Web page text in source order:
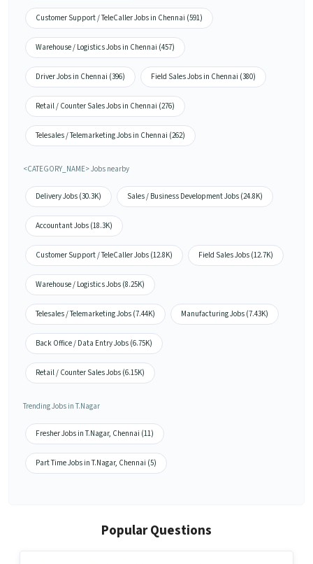
Customer Support / TeleCaller Jobs in Chennai (591)
Warehouse / Logistics Jobs in Chennai (457)
Driver Jobs in Chennai (396) Field Sales Jobs in Chennai (380)
Retail / Counter Sales Jobs in Chennai (276)
Telesales / Telemarketing Jobs in Chennai (262)
<CATEGORY_NAME> Jobs nearby
Delivery Jobs (30.3K) Sales / Business Development Jobs (24.8K)
Accountant Jobs (18.3K)
Customer Support / TeleCaller Jobs (12.8K) Field Sales Jobs (12.7K)
Warehouse / Logistics Jobs (8.25K)
Telesales / Telemarketing Jobs (7.44K) Manufacturing Jobs (7.43K)
Back Office / Data Entry Jobs (6.75K)
Retail / Counter Sales Jobs (6.15K)
Trending Jobs in T.Nagar
Fresher Jobs in T.Nagar, Chennai (11)
Part Time Jobs in T.Nagar, Chennai (5)
Popular Questions